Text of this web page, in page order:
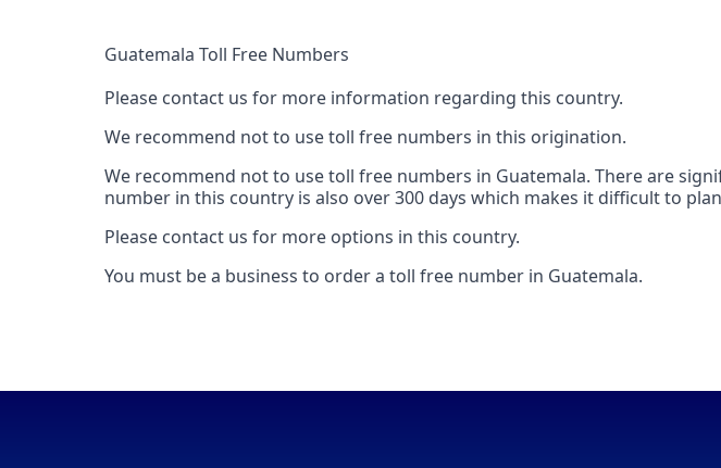
Guatemala Toll Free Numbers
Please contact us for more information regarding this country.
We recommend not to use toll free numbers in this origination.
We recommend not to use toll free numbers in Guatemala. There are
number in this country is also over 300 days which makes it difficult to
Please contact us for more options in this country.
You must be a business to order a toll free number in Guatemala.